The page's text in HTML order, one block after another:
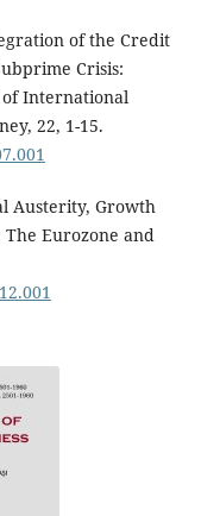
of the Credit
Crisis:
International
22, 1-15.
Austerity, Growth
The Eurozone and